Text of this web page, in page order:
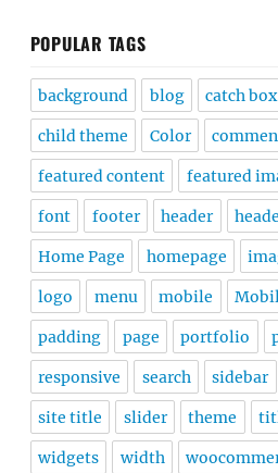
POPULAR TAGS
background blog catch box
child theme Color
featured content featured
font footer header
Home Page homepage
logo menu mobile
padding page portfolio
responsive search sidebar
site title slider theme
widgets width